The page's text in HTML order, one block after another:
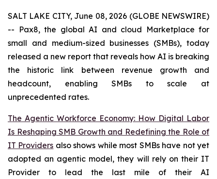
SALT LAKE CITY, June 08, 2026 (GLOBE NEWSWIRE)
-- Pax8, the global AI and cloud Marketplace for
small and medium-sized businesses (SMBs), today
released a new report that reveals how AI is breaking
the historic link between revenue growth and
headcount, enabling SMBs to scale at
unprecedented rates.
The Agentic Workforce Economy: How Digital Labor
Is Reshaping SMB Growth and Redefining the Role of
IT Providers also shows while most SMBs have not yet
adopted an agentic model, they will rely on their IT
Provider to lead the last mile of their AI